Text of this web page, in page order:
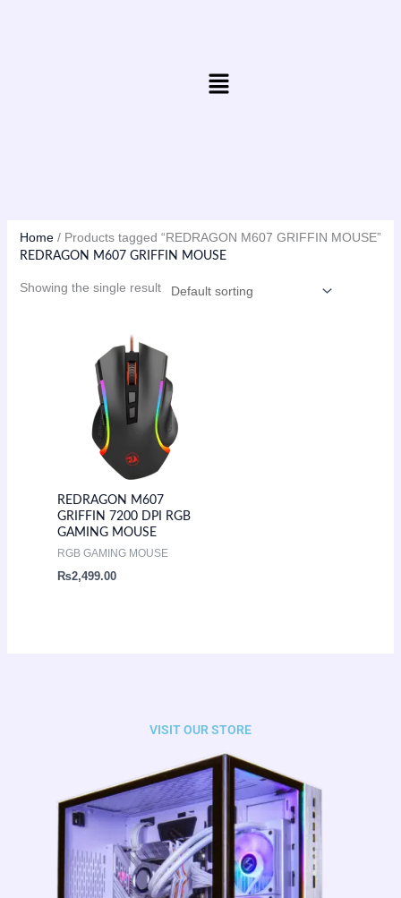
Menu
Home/ Products tagged “REDRAGON M607 GRIFFIN MOUSE”
REDRAGON M607 GRIFFIN MOUSE
Showing the single result
REDRAGON M607
GRIFFIN 7200 DPI RGB
GAMING MOUSE
RGB GAMING MOUSE
₨2,499.00
VISIT OUR STORE